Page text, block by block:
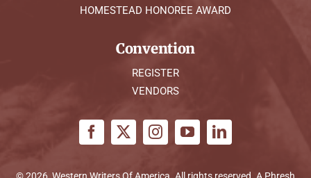
HOMESTEAD HONOREE AWARD
Convention
REGISTER
VENDORS